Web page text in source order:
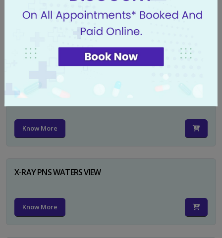
X-RAY PELVIS AP
Know More
X-RAY PELVIS AP INCL BOTH HIP JOINTS
Know More
X-RAY PNS WATERS VIEW
Know More